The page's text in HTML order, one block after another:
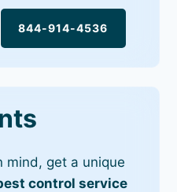
844-914-4536
mind, get a unique
control service